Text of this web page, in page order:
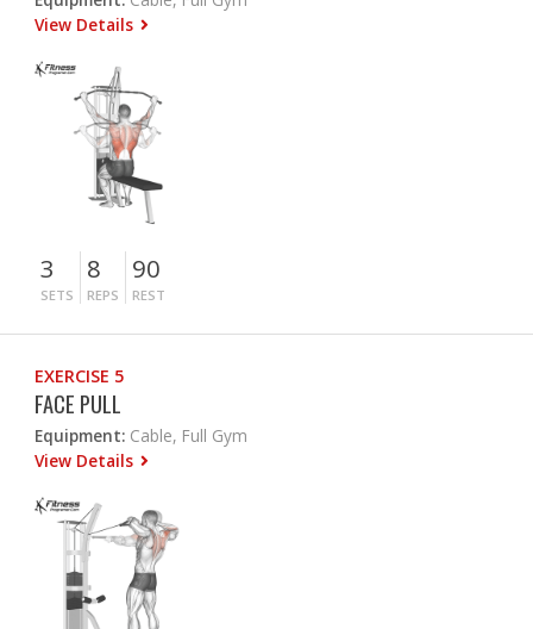
View Details
3
SETS
8
REPS
90
REST
EXERCISE 5
FACE PULL
Equipment: Cable, Full Gym
View Details